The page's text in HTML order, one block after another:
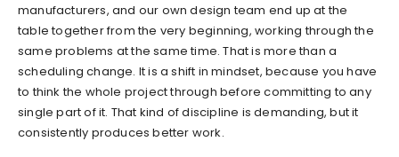
manufacturers, and our own design team end up at the
table together from the very beginning, working through the
same problems at the same time. That is more than a
scheduling change. It is a shift in mindset, because you have
to think the whole project through before committing to any
single part of it. That kind of discipline is demanding, but it
consistently produces better work.